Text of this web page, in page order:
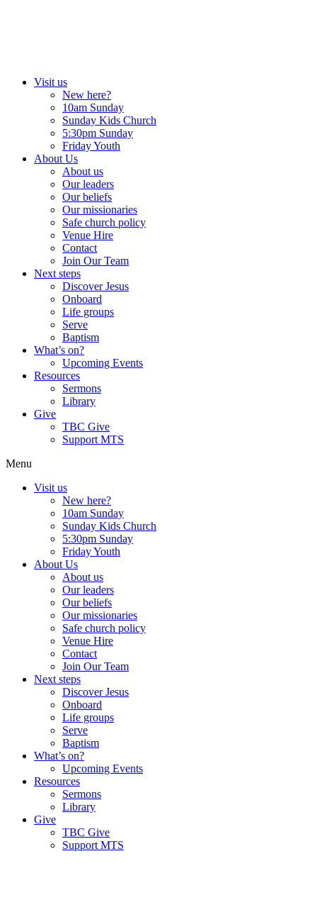
Visit us
New here?
10am Sunday
Sunday Kids Church
5:30pm Sunday
Friday Youth
About Us
About us
Our leaders
Our beliefs
Our missionaries
Safe church policy
Venue Hire
Contact
Join Our Team
Next steps
Discover Jesus
Onboard
Life groups
Serve
Baptism
What’s on?
Upcoming Events
Resources
Sermons
Library
Give
TBC Give
Support MTS
Menu
Visit us
New here?
10am Sunday
Sunday Kids Church
5:30pm Sunday
Friday Youth
About Us
About us
Our leaders
Our beliefs
Our missionaries
Safe church policy
Venue Hire
Contact
Join Our Team
Next steps
Discover Jesus
Onboard
Life groups
Serve
Baptism
What’s on?
Upcoming Events
Resources
Sermons
Library
Give
TBC Give
Support MTS